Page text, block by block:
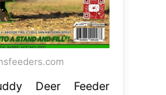
Deer Feeder